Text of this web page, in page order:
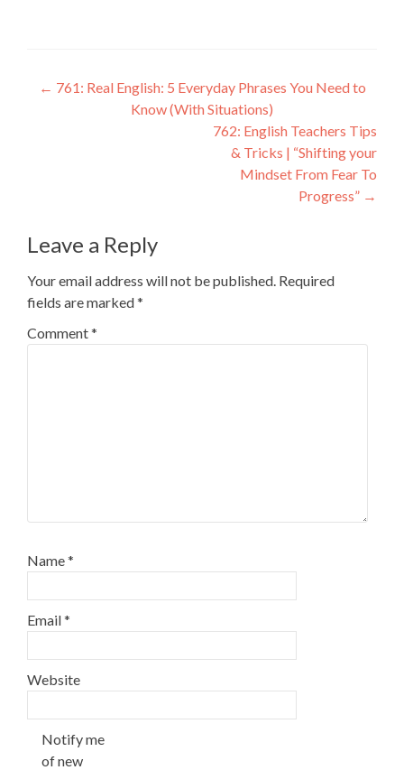
← 761: Real English: 5 Everyday Phrases You Need to
Know (With Situations)
762: English Teachers Tips
& Tricks | “Shifting your
Mindset From Fear To
Progress” →
Leave a Reply
Your email address will not be published. Required
fields are marked*
Comment*
Name*
Email*
Website
Notify me
of new